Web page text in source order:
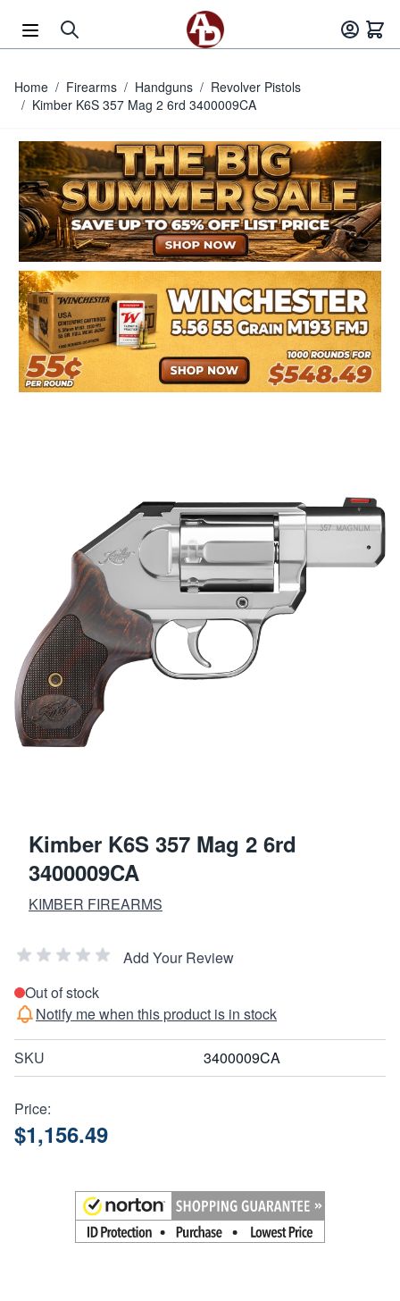
Home / Firearms / Handguns / Revolver Pistols
/ Kimber K6S 357 Mag 2 6rd 3400009CA
Kimber K6S 357 Mag 2 6rd
3400009CA
KIMBER FIREARMS
Add Your Review
Out of stock
Notify me when this product is in stock
SKU 3400009CA
Price:
$1,156.49